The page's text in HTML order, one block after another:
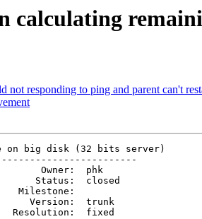
calculating
not responding to ping and parent can't
on big disk (32 bits server)
Version:  trunk